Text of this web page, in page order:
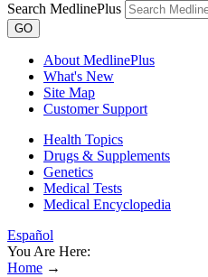
Search MedlinePlus
GO
About MedlinePlus
What's New
Site Map
Customer Support
Health Topics
Drugs & Supplements
Genetics
Medical Tests
Medical Encyclopedia
Español
You Are Here:
Home →